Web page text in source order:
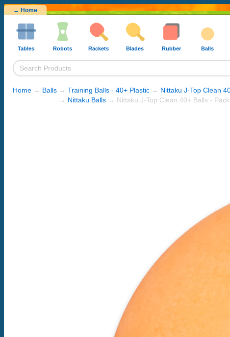
← Home
Tables Robots Rackets Blades Rubber Balls
Home → Balls → Training Balls - 40+ Plastic → Nittaku J-Top Clean
→ Nittaku Balls → Nittaku J-Top Clean 40+ Balls -